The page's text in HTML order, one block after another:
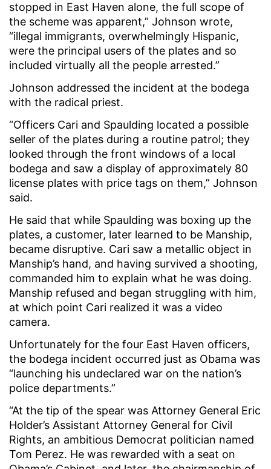
stopped in East Haven alone, the full scope of
the scheme was apparent,” Johnson wrote,
“illegal immigrants, overwhelmingly Hispanic,
were the principal users of the plates and so
included virtually all the people arrested.”
Johnson addressed the incident at the bodega
with the radical priest.
“Officers Cari and Spaulding located a possible
seller of the plates during a routine patrol; they
looked through the front windows of a local
bodega and saw a display of approximately 80
license plates with price tags on them,” Johnson
said.
He said that while Spaulding was boxing up the
plates, a customer, later learned to be Manship,
became disruptive. Cari saw a metallic object in
Manship’s hand, and having survived a shooting,
commanded him to explain what he was doing.
Manship refused and began struggling with him,
at which point Cari realized it was a video
camera.
Unfortunately for the four East Haven officers,
the bodega incident occurred just as Obama was
“launching his undeclared war on the nation’s
police departments.”
“At the tip of the spear was Attorney General Eric
Holder’s Assistant Attorney General for Civil
Rights, an ambitious Democrat politician named
Tom Perez. He was rewarded with a seat on